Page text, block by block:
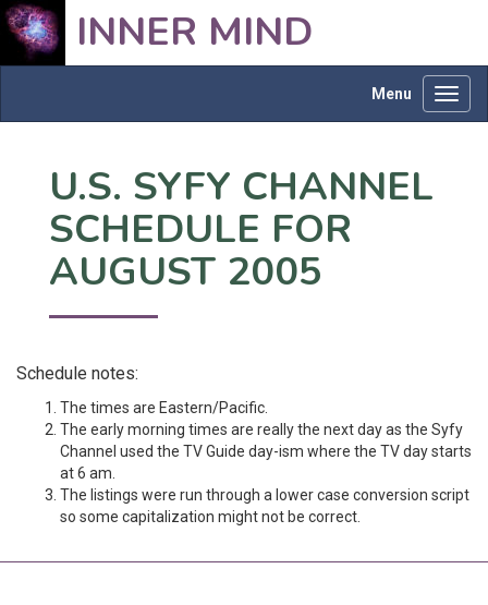
INNER MIND
Menu
U.S. SYFY CHANNEL
SCHEDULE FOR
AUGUST 2005
Schedule notes:
The times are Eastern/Pacific.
The early morning times are really the next day as the Syfy
Channel used the TV Guide day-ism where the TV day starts
at 6 am.
The listings were run through a lower case conversion script
so some capitalization might not be correct.